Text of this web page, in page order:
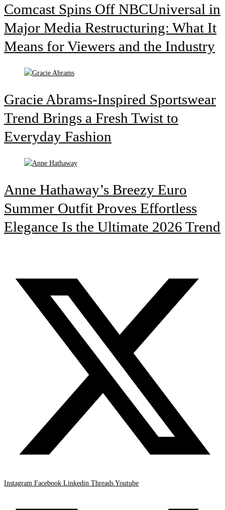
Comcast Spins Off NBCUniversal in
Major Media Restructuring: What It
Means for Viewers and the Industry
Gracie Abrams-Inspired Sportswear
Trend Brings a Fresh Twist to
Everyday Fashion
Anne Hathaway’s Breezy Euro
Summer Outfit Proves Effortless
Elegance Is the Ultimate 2026 Trend
Instagram Facebook Linkedin Threads Youtube